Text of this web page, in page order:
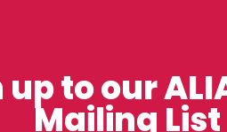
up to our
Mailing List